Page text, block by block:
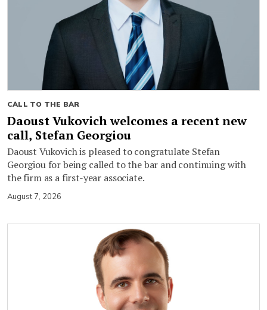
CALL TO THE BAR
Daoust Vukovich welcomes a recent new
call, Stefan Georgiou
Daoust Vukovich is pleased to congratulate Stefan
Georgiou for being called to the bar and continuing with
the firm as a first-year associate.
August 7, 2026